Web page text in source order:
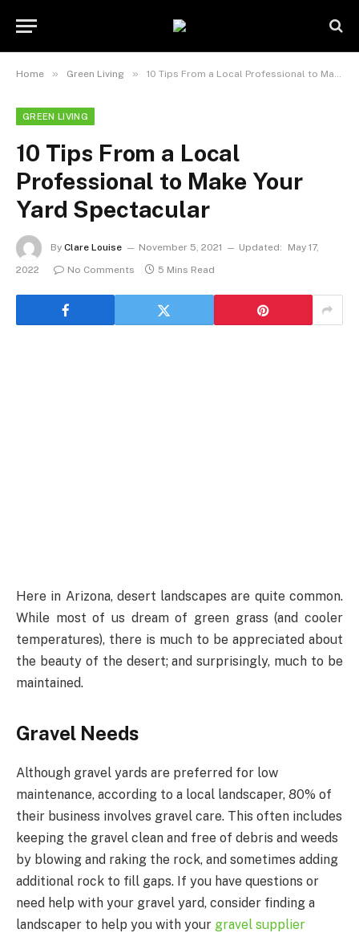
Home » Green Living » 10 Tips From a Local Professional to Make Your Yard Spectacular
GREEN LIVING
10 Tips From a Local
Professional to Make Your
Yard Spectacular
By Clare Louise November 5, 2021 Updated:
May 17,
2022
No Comments 5 Mins Read
Here in Arizona, desert landscapes are quite common.
While most of us dream of green grass (and cooler
temperatures), there is much to be appreciated about
the beauty of the desert; and surprisingly, much to be
maintained.
Gravel Needs
Although gravel yards are preferred for low
maintenance, according to a local landscaper, 80% of
their business involves gravel care. This often includes
keeping the gravel clean and free of debris and weeds
by blowing and raking the rock, and sometimes adding
additional rock to fill gaps. If you have questions or
need help with your gravel yard, consider finding a
landscaper to help you with your gravel supplier